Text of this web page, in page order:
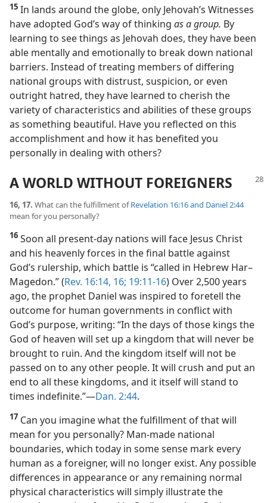
15 In lands around the globe, only Jehovah’s Witnesses
have adopted God’s way of thinking as a group. By
learning to see things as Jehovah does, they have been
able mentally and emotionally to break down national
barriers. Instead of treating members of differing
national groups with distrust, suspicion, or even
outright hatred, they have learned to cherish the
variety of characteristics and abilities of these groups
as something beautiful. Have you reflected on this
accomplishment and how it has benefited you
personally in dealing with others?
A WORLD WITHOUT FOREIGNERS
16, 17. What can the fulfillment ofRevelation 16:16 and Daniel 2:44
mean for you personally?
16 Soon all present-day nations will face Jesus Christ
and his heavenly forces in the final battle against
God’s rulership, which battle is “called in Hebrew Har–
Magedon.” (Rev. 16:14, 16; 19:11-16) Over 2,500 years
ago, the prophet Daniel was inspired to foretell the
outcome for human governments in conflict with
God’s purpose, writing: “In the days of those kings the
God of heaven will set up a kingdom that will never be
brought to ruin. And the kingdom itself will not be
passed on to any other people. It will crush and put an
end to all these kingdoms, and it itself will stand to
times indefinite.”​—Dan. 2:44.
17 Can you imagine what the fulfillment of that will
mean for you personally? Man-made national
boundaries, which today in some sense mark every
human as a foreigner, will no longer exist. Any possible
differences in appearance or any remaining normal
physical characteristics will simply illustrate the